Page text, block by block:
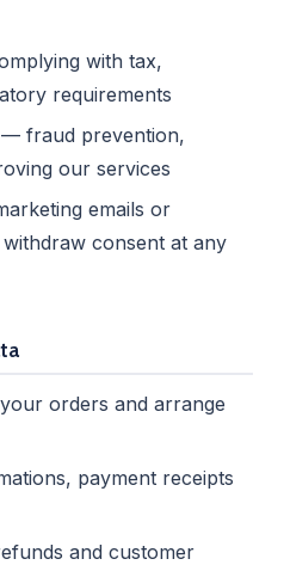
with tax,
requirements
— fraud prevention,
our services
emails or
consent at any
orders and arrange
payment receipts
and customer